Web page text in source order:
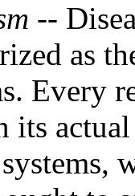
--
as
Every
its